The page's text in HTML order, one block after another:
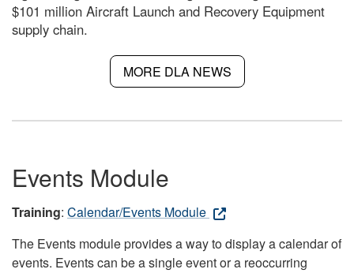
$101 million Aircraft Launch and Recovery Equipment
supply chain.
MORE DLA NEWS
Events Module
Training: Calendar/Events Module
The Events module provides a way to display a calendar of
events. Events can be a single event or a reoccurring